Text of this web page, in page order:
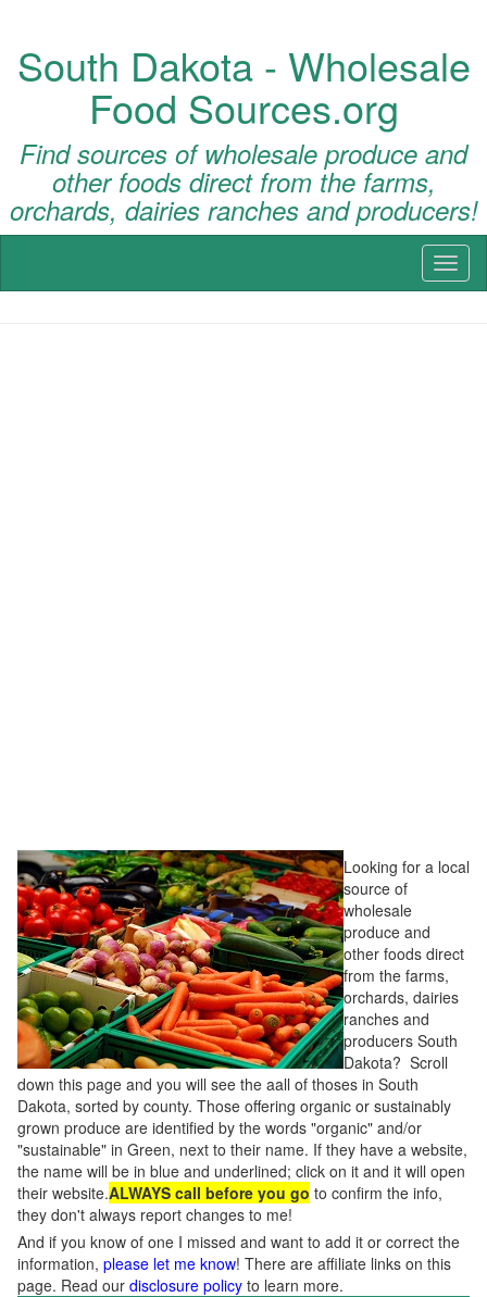
South Dakota - Wholesale
Food Sources.org
Find sources of wholesale produce and
other foods direct from the farms,
orchards, dairies ranches and producers!
Looking for a local
source of
wholesale
produce and
other foods direct
from the farms,
orchards, dairies
ranches and
producers South
Dakota? Scroll
down this page and you will see the aall of thoses in South
Dakota, sorted by county. Those offering organic or sustainably
grown produce are identified by the words "organic" and/or
"sustainable" in Green, next to their name. If they have a website,
the name will be in blue and underlined; click on it and it will open
their website.ALWAYS call before you go to confirm the info,
they don't always report changes to me!
And if you know of one I missed and want to add it or correct the
information, please let me know! There are affiliate links on this
page. Read our disclosure policy to learn more.